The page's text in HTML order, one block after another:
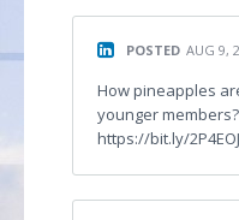
POSTED AUG 9,
How pineapples
younger
https://bit.ly/